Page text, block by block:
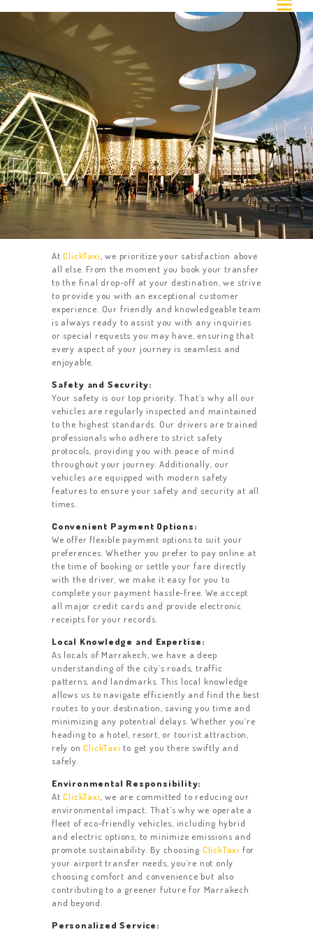
ACTIVITIES
CONTACT US
REVIEW
OUR FLEET
Airport Transfer
AtClickTaxi , we prioritize your satisfaction above
all else. From the moment you book your transfer
to the final drop-off at your destination, we strive
to provide you with an exceptional customer
experience. Our friendly and knowledgeable team
is always ready to assist you with any inquiries
or special requests you may have, ensuring that
every aspect of your journey is seamless and
enjoyable.
Safety and Security:
Your safety is our top priority. That’s why all our
vehicles are regularly inspected and maintained
to the highest standards. Our drivers are trained
professionals who adhere to strict safety
protocols, providing you with peace of mind
throughout your journey. Additionally, our
vehicles are equipped with modern safety
features to ensure your safety and security at all
times.
Convenient Payment Options:
We offer flexible payment options to suit your
preferences. Whether you prefer to pay online at
the time of booking or settle your fare directly
with the driver, we make it easy for you to
complete your payment hassle-free. We accept
all major credit cards and provide electronic
receipts for your records.
Local Knowledge and Expertise:
As locals of Marrakech, we have a deep
understanding of the city’s roads, traffic
patterns, and landmarks. This local knowledge
allows us to navigate efficiently and find the best
routes to your destination, saving you time and
minimizing any potential delays. Whether you’re
heading to a hotel, resort, or tourist attraction,
rely onClickTaxi to get you there swiftly and
safely.
Environmental Responsibility:
AtClickTaxi , we are committed to reducing our
environmental impact. That’s why we operate a
fleet of eco-friendly vehicles, including hybrid
and electric options, to minimize emissions and
promote sustainability. By choosing ClickTaxi for
your airport transfer needs, you’re not only
choosing comfort and convenience but also
contributing to a greener future for Marrakech
and beyond.
Personalized Service: